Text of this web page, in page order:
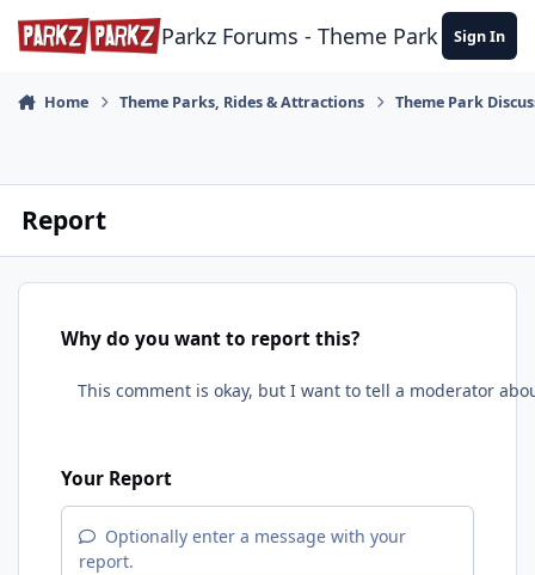
Skip to content
Parkz Forums - Theme Park Sign In
Home Theme Parks, Rides & Attractions Theme Park
Report
Why do you want to report this?
Your Report
Optionally enter a message with your
report.